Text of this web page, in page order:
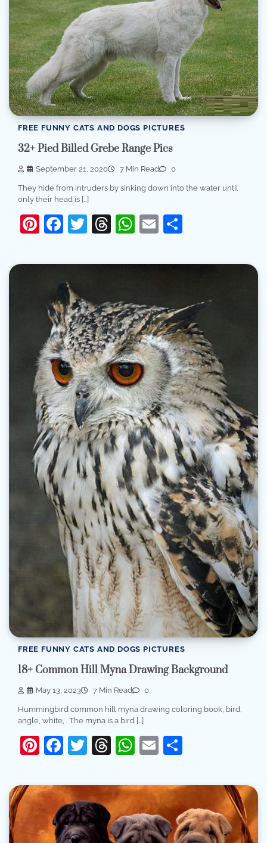
FREE FUNNY CATS AND DOGS PICTURES
32+ Pied Billed Grebe Range Pics
September 21, 2020 7 Min Read 0
They hide from intruders by sinking down into the water until
only their head is […]
Pinterest
Facebook
Twitter
Threads
WhatsApp
Email
FREE FUNNY CATS AND DOGS PICTURES
18+ Common Hill Myna Drawing Background
May 13, 2023 7 Min Read 0
Hummingbird common hill myna drawing coloring book, bird,
angle, white, . The myna is a bird […]
Pinterest
Facebook
Twitter
Threads
WhatsApp
Email